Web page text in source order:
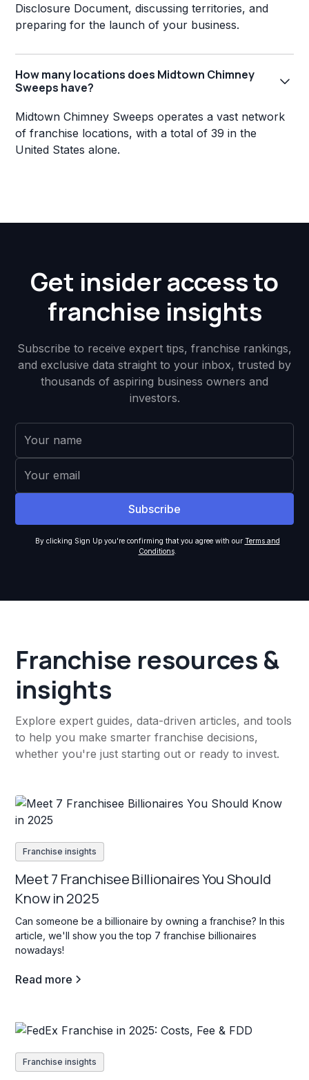
Disclosure Document, discussing territories, and
preparing for the launch of your business.
How many locations does Midtown Chimney
Sweeps have?
Midtown Chimney Sweeps operates a vast network
of franchise locations, with a total of 39 in the
United States alone.
Get insider access to
franchise insights
Subscribe to receive expert tips, franchise rankings,
and exclusive data straight to your inbox, trusted by
thousands of aspiring business owners and
investors.
By clicking Sign Up you're confirming that you agree with our Terms and
Conditions.
Franchise resources &
insights
Explore expert guides, data-driven articles, and tools
to help you make smarter franchise decisions,
whether you're just starting out or ready to invest.
Franchise insights
Meet 7 Franchisee Billionaires You Should
Know in 2025
Can someone be a billionaire by owning a franchise? In this
article, we'll show you the top 7 franchise billionaires
nowadays!
Read more
Franchise insights